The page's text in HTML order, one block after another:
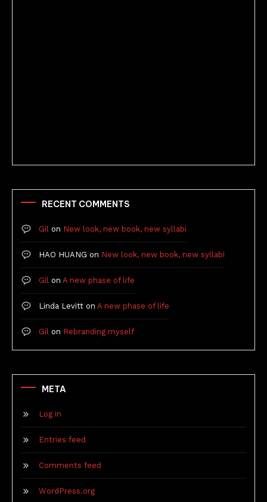
RECENT COMMENTS
Gil on New look, new book, new syllabi
HAO HUANG on New look, new book, new syllabi
Gil on A new phase of life
Linda Levitt on A new phase of life
Gil on Rebranding myself
META
Log in
Entries feed
Comments feed
WordPress.org